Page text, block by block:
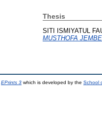
Thesis
SITI ISMIYATUL
MUSTHOFA
EPrints 3 which is developed by the School